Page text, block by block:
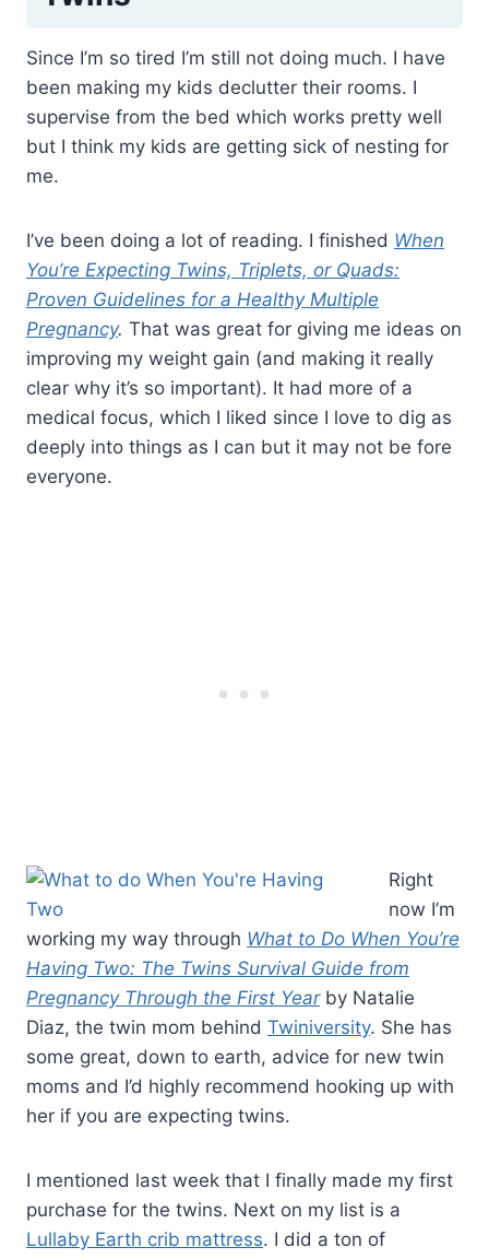
Since I’m so tired I’m still not doing much. I have
been making my kids declutter their rooms. I
supervise from the bed which works pretty well
but I think my kids are getting sick of nesting for
me.
I’ve been doing a lot of reading. I finished When
You’re Expecting Twins, Triplets, or Quads:
Proven Guidelines for a Healthy Multiple
Pregnancy. That was great for giving me ideas on
improving my weight gain (and making it really
clear why it’s so important). It had more of a
medical focus, which I liked since I love to dig as
deeply into things as I can but it may not be fore
everyone.
Right
now I’m
working my way through What to Do When You’re
Having Two: The Twins Survival Guide from
Pregnancy Through the First Year by Natalie
Diaz, the twin mom behind Twiniversity. She has
some great, down to earth, advice for new twin
moms and I’d highly recommend hooking up with
her if you are expecting twins.
I mentioned last week that I finally made my first
purchase for the twins. Next on my list is a
Lullaby Earth crib mattress. I did a ton of